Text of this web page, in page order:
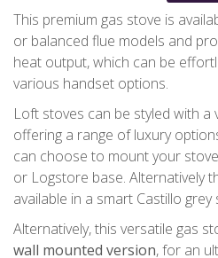
This premium gas stove is
or balanced flue models and
heat output, which can be
various handset options.
Loft stoves can be styled with a
offering a range of luxury
can choose to mount your
or Logstore base. Alternatively
available in a smart Castillo
Alternatively, this versatile gas
wall mounted version, for an